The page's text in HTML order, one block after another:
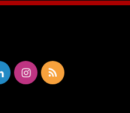
LinkedInInstagram
RSS